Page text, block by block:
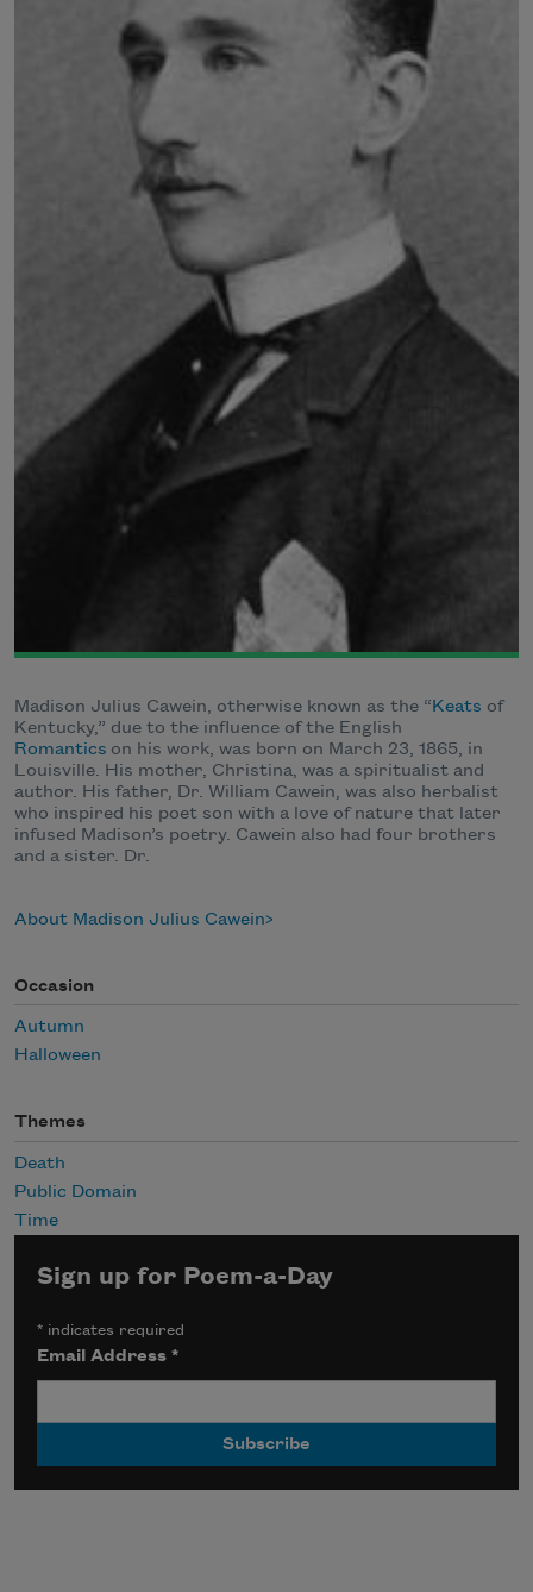
Madison Julius Cawein, otherwise known as the “Keats of
Kentucky,” due to the influence of the English
Romantics on his work, was born on March 23, 1865, in
Louisville. His mother, Christina, was a spiritualist and
author. His father, Dr. William Cawein, was also herbalist
who inspired his poet son with a love of nature that later
infused Madison’s poetry. Cawein also had four brothers
and a sister. Dr.
About Madison Julius Cawein
Occasion
Autumn
Halloween
Themes
Death
Public Domain
Time
Sign up for Poem-a-Day
* indicates required
Email Address*